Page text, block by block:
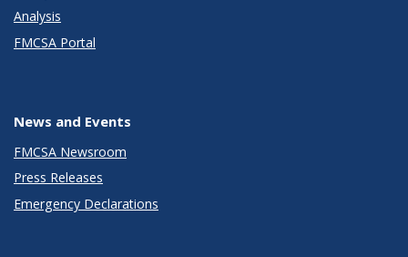
Analysis
FMCSA Portal
News and Events
FMCSA Newsroom
Press Releases
Emergency Declarations